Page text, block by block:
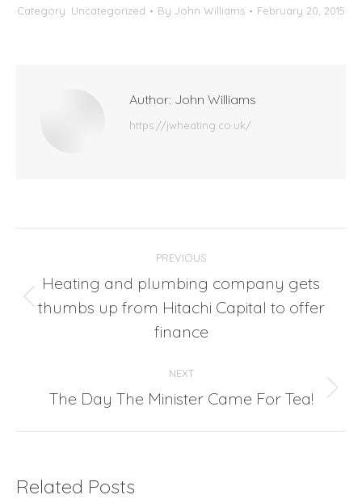
Category: Uncategorized By John Williams February 20, 2015
Author: John Williams
https://jwheating.co.uk/
navigation
PREVIOUS
Previous
post:
Heating and plumbing company gets
thumbs up from Hitachi Capital to offer
finance
NEXT
Next
The Day The Minister Came For Tea!
Related Posts